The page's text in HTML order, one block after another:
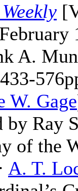
A.
W. Gage
by Ray
of the
A. T.